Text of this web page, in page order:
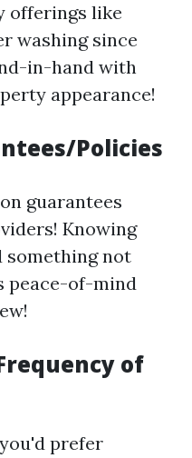
offerings like
washing since
in-hand with
appearance!
Policies
guarantees
Knowing
something not
peace-of-mind
of
prefer